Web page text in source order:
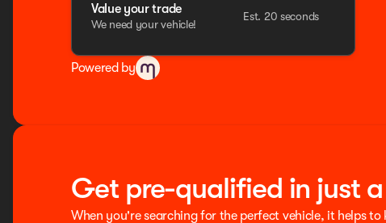
Value your trade
We need your vehicle!
Est. 20 seconds
Powered by
Get pre-qualified in just
When you're searching for the perfect vehicle, it helps